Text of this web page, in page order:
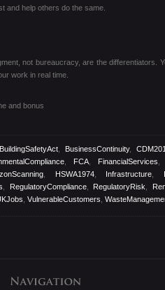
and help others do the same.
not bureaucracy, are the differentiators.
work in real time.
and bonus
BuildingSafetyAct, BusinessContinuity,
FCA FinancialServices
HSWA1974, Infrastructure
RegulatoryCompliance RegulatoryRisk
VulnerableCustomers